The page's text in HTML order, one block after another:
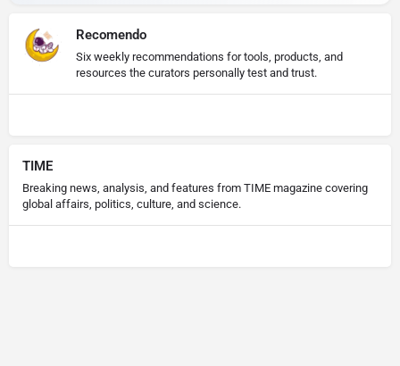
Recomendo
Six weekly recommendations for tools, products, and
resources the curators personally test and trust.
TIME
Breaking news, analysis, and features from TIME magazine covering
global affairs, politics, culture, and science.